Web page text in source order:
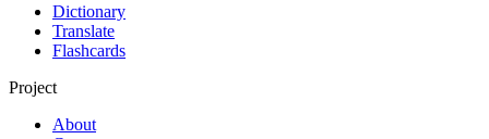
Dictionary
Translate
Flashcards
Project
About